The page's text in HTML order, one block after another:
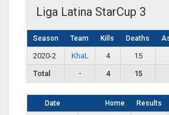
Liga Latina StarCup 3
Season Team Kills Deaths
2020-2 KhaL 4 15
Total
- 4 15
Date Home Results